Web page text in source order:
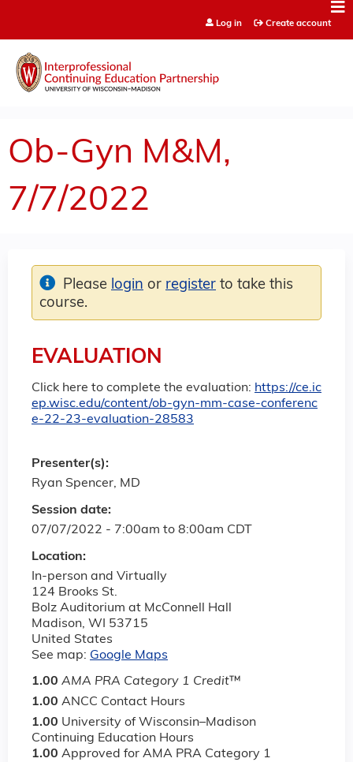
Log in Create account
Ob-Gyn M&M,
7/7/2022
EVALUATION
Click here to complete the evaluation: https://ce.ic
ep.wisc.edu/content/ob-gyn-mm-case-conferenc
e-22-23-evaluation-28583
Session date:
07/07/2022 - 7:00am to 8:00am CDT
Location:
In-person and Virtually
124 Brooks St.
Bolz Auditorium at McConnell Hall
Madison, WI 53715
United States
See map: Google Maps
1.00 AMA PRA Category 1 Credit™
1.00 ANCC Contact Hours
1.00 University of Wisconsin–Madison
Continuing Education Hours
1.00 Approved for AMA PRA Category 1
Please login or register to take this
course.
Presenter(s):
Ryan Spencer, MD